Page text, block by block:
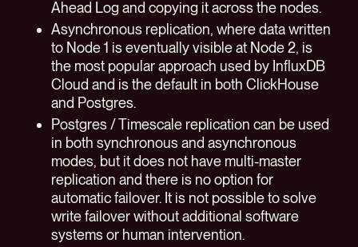
Ahead Log and copying it across the nodes.
Asynchronous replication, where data written
to Node 1 is eventually visible at Node 2, is
the most popular approach used by InfluxDB
Cloud and is the default in both ClickHouse
and Postgres.
Postgres / Timescale replication can be used
in both synchronous and asynchronous
modes, but it does not have multi-master
replication and there is no option for
automatic failover. It is not possible to solve
write failover without additional software
systems or human intervention.